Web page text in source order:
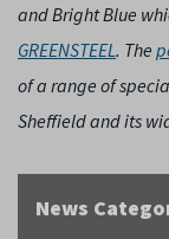
and Bright Blue
GREENSTEEL. The
of a range of
Sheffield and its
News